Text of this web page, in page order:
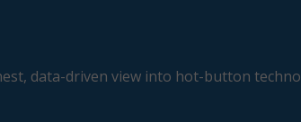
data-driven view into hot-button